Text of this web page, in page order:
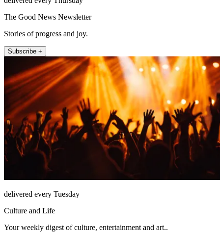
The Good News Newsletter
Stories of progress and joy.
Subscribe +
delivered every Tuesday
Culture and Life
Your weekly digest of culture, entertainment and art..